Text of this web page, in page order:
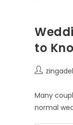
to
Many
normal